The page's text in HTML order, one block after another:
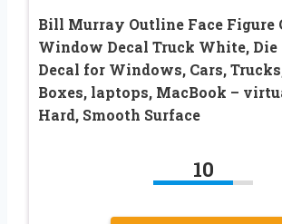
Bill Murray Outline Face Figure
Window Decal Truck White,
Decal for Windows, Cars,
Boxes, laptops, MacBook –
Hard, Smooth Surface
10